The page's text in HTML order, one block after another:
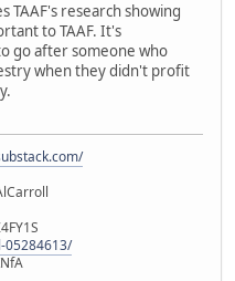
TAAF's research showing
to TAAF. It's
go after someone who
when they didn't profit
05284613/